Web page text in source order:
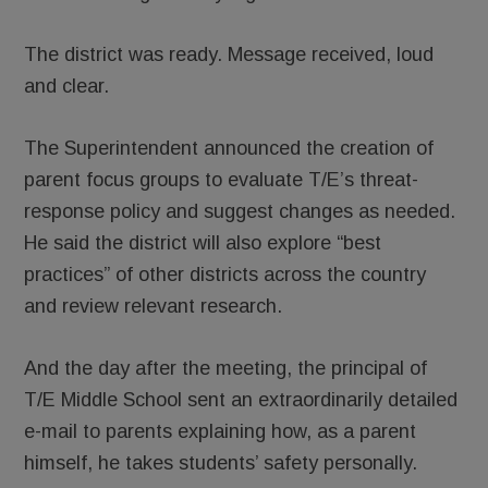
The district was ready. Message received, loud
and clear.
The Superintendent announced the creation of
parent focus groups to evaluate T/E’s threat-
response policy and suggest changes as needed.
He said the district will also explore “best
practices” of other districts across the country
and review relevant research.
And the day after the meeting, the principal of
T/E Middle School sent an extraordinarily detailed
e-mail to parents explaining how, as a parent
himself, he takes students’ safety personally.